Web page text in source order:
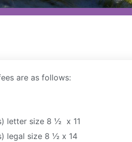
are as follows:
letter size 8 ½ x 11
legal size 8 ½ x 14